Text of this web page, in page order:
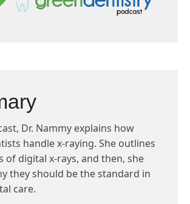
Dr. Nammy explains how
handle x-raying. She outlines
of digital x-rays, and then, she
they should be the standard in
care.